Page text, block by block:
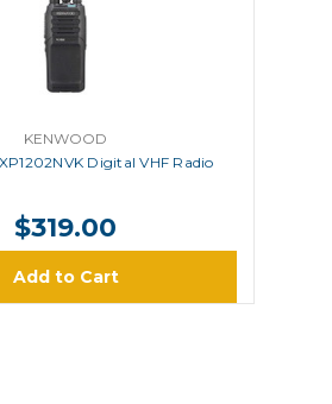
KENWOOD
Digital VHF Radio
$319.00
Add to Cart